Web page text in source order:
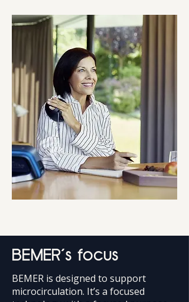
BEMER’s focus
BEMER is designed to support
microcirculation. It’s a focused